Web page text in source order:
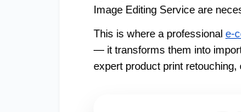
Image Editing Service are
This is where a professional e-
— it transforms them into
expert product print